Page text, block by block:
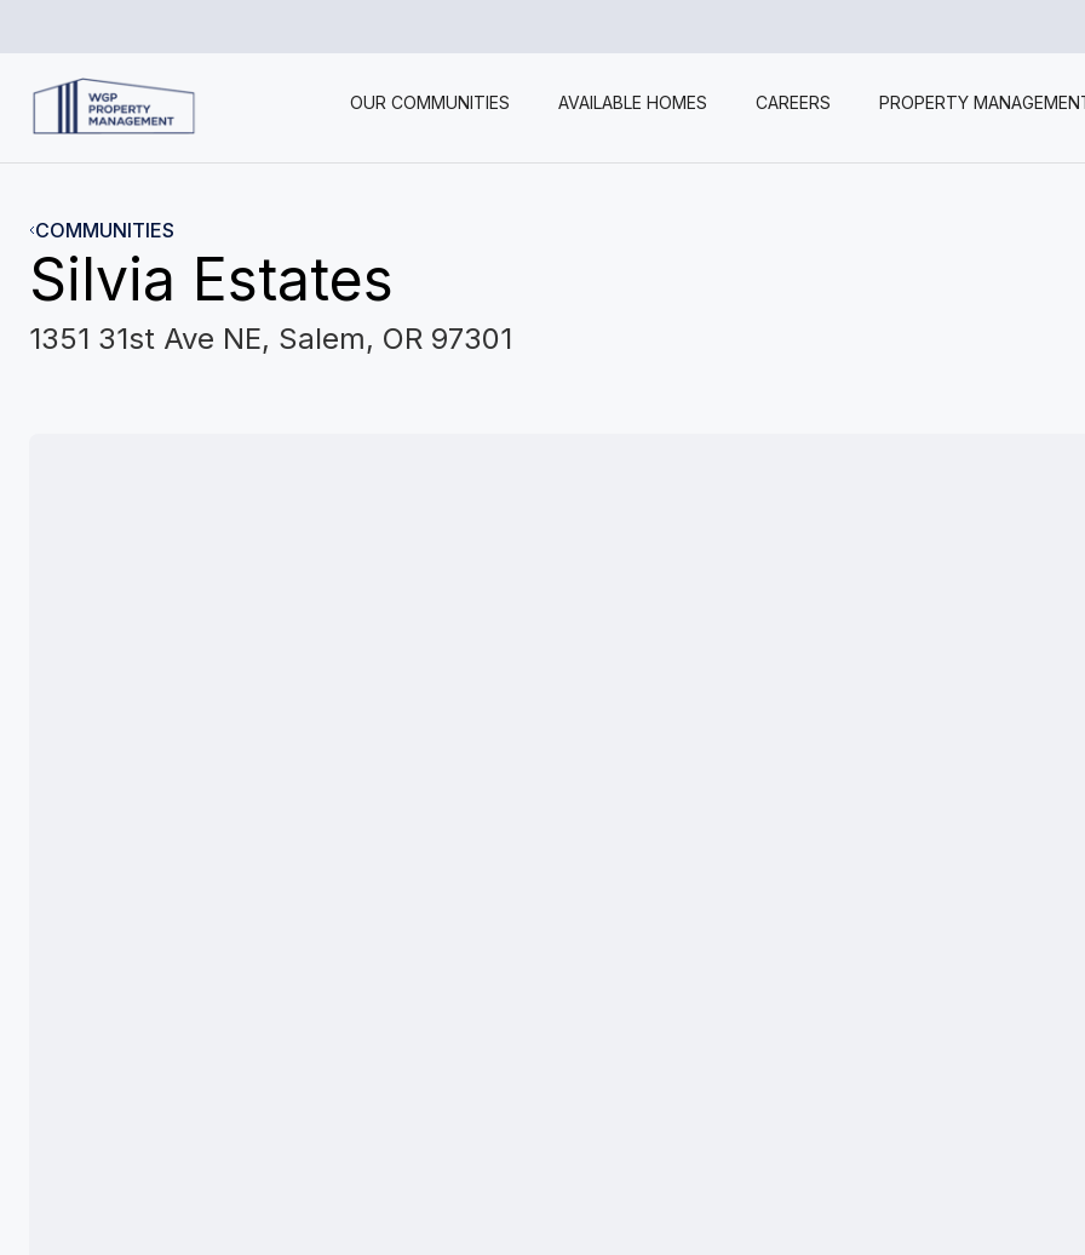
OUR COMMUNITIES AVAILABLE HOMES CAREERS PROPERTY
COMMUNITIES
Silvia Estates
1351 31st Ave NE, Salem, OR 97301